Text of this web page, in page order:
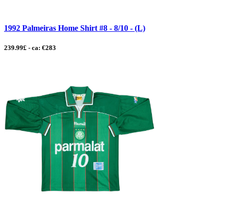
1992 Palmeiras Home Shirt #8 - 8/10 - (L)
239.99£ - ca: €283